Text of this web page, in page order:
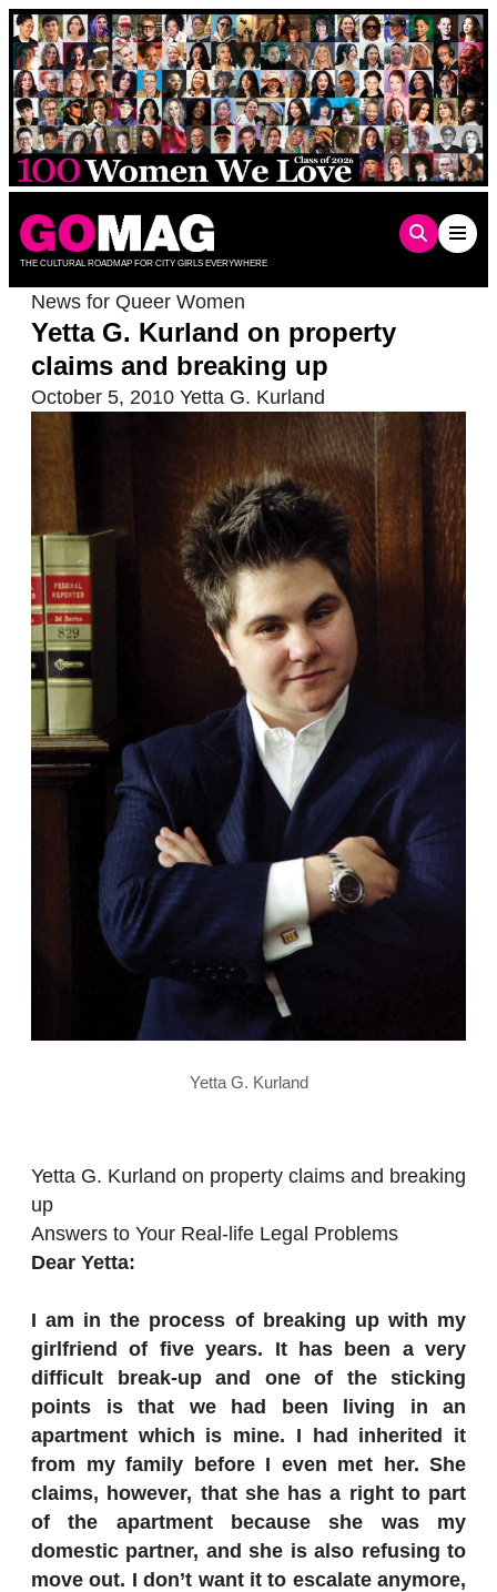
Skip
to
content
THE CULTURAL ROADMAP FOR CITY GIRLS EVERYWHERE
News for Queer Women
Yetta G. Kurland on property
claims and breaking up
October 5, 2010 Yetta G. Kurland
Yetta G. Kurland
Yetta G. Kurland on property claims and breaking
up
Answers to Your Real-life Legal Problems
Dear Yetta:
I am in the process of breaking up with my
girlfriend of five years. It has been a very
difficult break-up and one of the sticking
points is that we had been living in an
apartment which is mine. I had inherited it
from my family before I even met her. She
claims, however, that she has a right to part
of the apartment because she was my
domestic partner, and she is also refusing to
move out. I don’t want it to escalate anymore,